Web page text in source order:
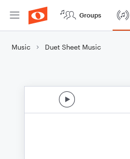
Groups
Music Duet Sheet Music